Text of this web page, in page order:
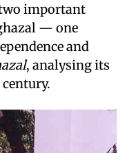
important
— one
and
, analysing its